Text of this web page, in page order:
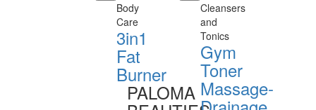
Body
Care
3in1
Fat
Burner
PALOMA
Cleansers
and
Tonics
Gym
Toner
Massage-